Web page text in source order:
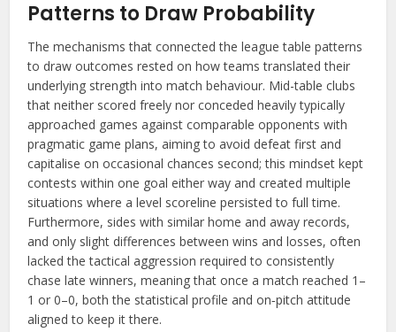
Patterns to Draw Probability
The mechanisms that connected the league table patterns
to draw outcomes rested on how teams translated their
underlying strength into match behaviour. Mid-table clubs
that neither scored freely nor conceded heavily typically
approached games against comparable opponents with
pragmatic game plans, aiming to avoid defeat first and
capitalise on occasional chances second; this mindset kept
contests within one goal either way and created multiple
situations where a level scoreline persisted to full time.
Furthermore, sides with similar home and away records,
and only slight differences between wins and losses, often
lacked the tactical aggression required to consistently
chase late winners, meaning that once a match reached 1–
1 or 0–0, both the statistical profile and on‑pitch attitude
aligned to keep it there.